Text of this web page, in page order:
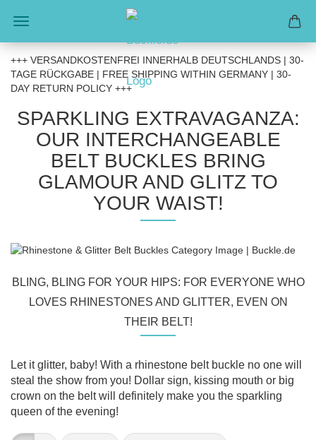
+++ VERSANDKOSTENFREI INNERHALB DEUTSCHLANDS | 30-
TAGE RÜCKGABE | FREE SHIPPING WITHIN GERMANY | 30-
DAY RETURN POLICY +++
SPARKLING EXTRAVAGANZA:
OUR INTERCHANGEABLE
BELT BUCKLES BRING
GLAMOUR AND GLITZ TO
YOUR WAIST!
BLING, BLING FOR YOUR HIPS: FOR EVERYONE WHO
LOVES RHINESTONES AND GLITTER, EVEN ON
THEIR BELT!
Let it glitter, baby! With a rhinestone belt buckle no one will
steal the show from you! Dollar sign, kissing mouth or big
crown on the belt will definitely make you the sparkling
queen of the evening!